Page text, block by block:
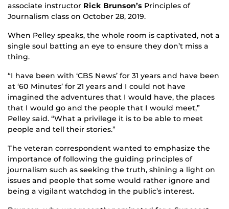
associate instructor Rick Brunson’s Principles of
Journalism class on October 28, 2019.
When Pelley speaks, the whole room is captivated, not a
single soul batting an eye to ensure they don’t miss a
thing.
“I have been with ‘CBS News’ for 31 years and have been
at ‘60 Minutes’ for 21 years and I could not have
imagined the adventures that I would have, the places
that I would go and the people that I would meet,”
Pelley said. “What a privilege it is to be able to meet
people and tell their stories.”
The veteran correspondent wanted to emphasize the
importance of following the guiding principles of
journalism such as seeking the truth, shining a light on
issues and people that some would rather ignore and
being a vigilant watchdog in the public’s interest.